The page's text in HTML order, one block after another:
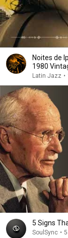
Noites de
1980
Latin Jazz •
5 Signs
SoulSync •